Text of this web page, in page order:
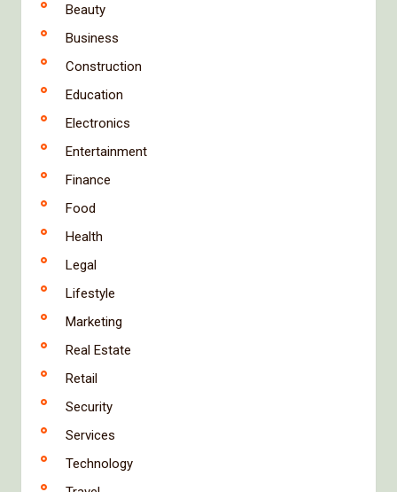
Beauty
Business
Construction
Education
Electronics
Entertainment
Finance
Food
Health
Legal
Lifestyle
Marketing
Real Estate
Retail
Security
Services
Technology